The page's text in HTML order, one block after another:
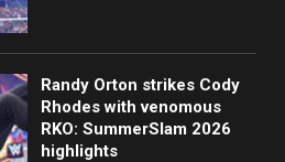
Randy Orton strikes Cody
Rhodes with venomous
RKO: SummerSlam 2026
highlights